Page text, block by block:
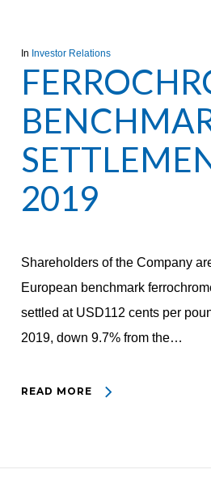
In Investor Relations
2019
Shareholders of the Company
European benchmark
settled at USD112 cents per
2019, down 9.7% from the…
READ MORE